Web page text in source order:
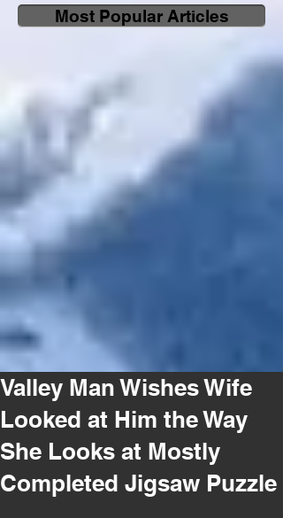
Most Popular Articles
Valley Man Wishes Wife
Looked at Him the Way
She Looks at Mostly
Completed Jigsaw Puzzle